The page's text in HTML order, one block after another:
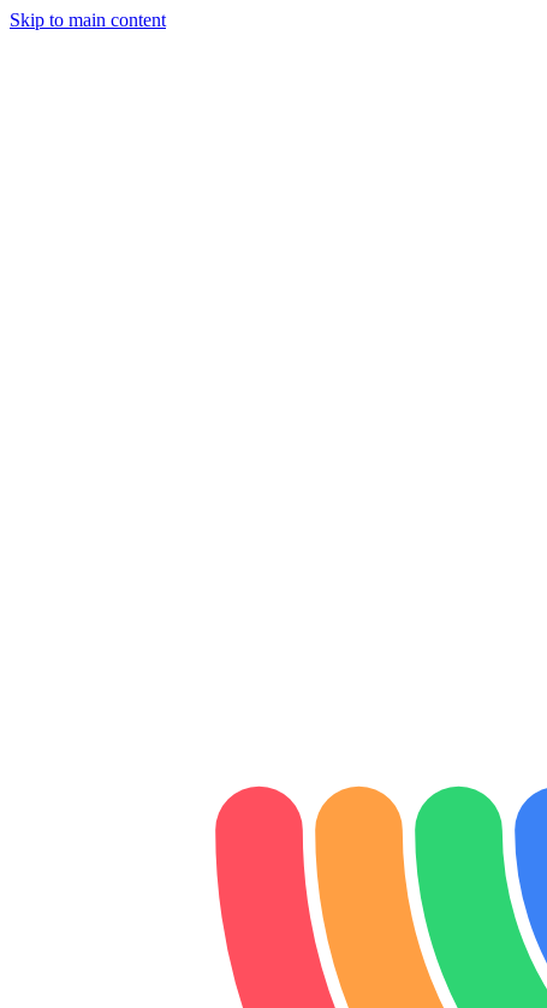
Skip to main content